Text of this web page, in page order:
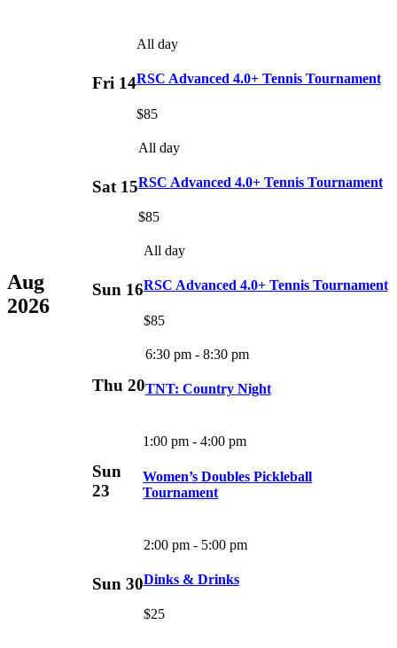
Aug
2026
Fri 14
All day
RSC Advanced 4.0+ Tennis Tournament
$85
Sat 15
All day
RSC Advanced 4.0+ Tennis Tournament
$85
Sun 16
All day
RSC Advanced 4.0+ Tennis Tournament
$85
Thu 20
6:30 pm- 8:30 pm
TNT: Country Night
Sun
23
1:00 pm -4:00 pm
Women’s Doubles Pickleball
Tournament
Sun 30
2:00 pm- 5:00 pm
Dinks & Drinks
$25